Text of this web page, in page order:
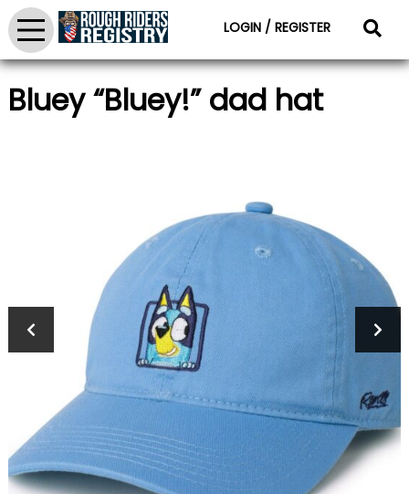
LOGIN / REGISTER
Bluey “Bluey!” dad hat